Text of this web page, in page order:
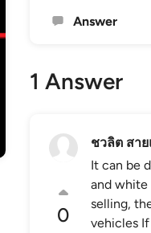
Answer
1 Answer
0
ชวลิต สาย
It can be
and white
selling,
vehicles